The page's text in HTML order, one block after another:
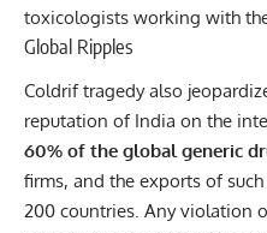
toxicologists working with
Global Ripples
Coldrif tragedy also
reputation of India on the
60% of the global generic
firms, and the exports of
200 countries. Any violation